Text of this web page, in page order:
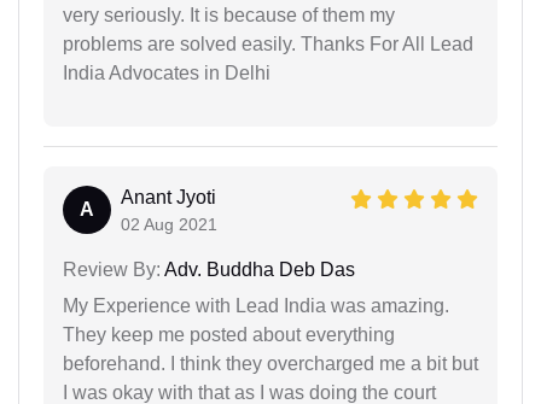
very seriously. It is because of them my
problems are solved easily. Thanks For All Lead
India Advocates in Delhi
A
Anant Jyoti
02 Aug 2021
Review By: Adv. Buddha Deb Das
My Experience with Lead India was amazing.
They keep me posted about everything
beforehand. I think they overcharged me a bit but
I was okay with that as I was doing the court